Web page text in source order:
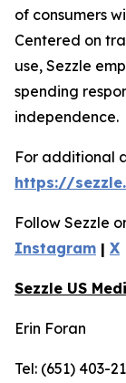
of consumers
Centered on
use, Sezzle
spending
independence.
For additional
https://
Follow Sezzle
Instagram | X
Sezzle US
Erin Foran
Tel: (651) 403-